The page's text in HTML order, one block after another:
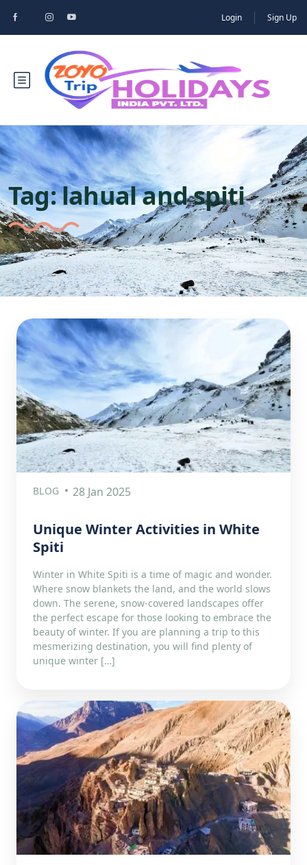
Login Sign Up
Tag:lahual and spiti
BLOG 28 Jan 2025
Unique Winter Activities in White
Spiti
Winter in White Spiti is a time of magic and wonder.
Where snow blankets the land, and the world slows
down. The serene, snow-covered landscapes offer
the perfect escape for those looking to embrace the
beauty of winter. If you are planning a trip to this
mesmerizing destination, you will find plenty of
unique winter […]